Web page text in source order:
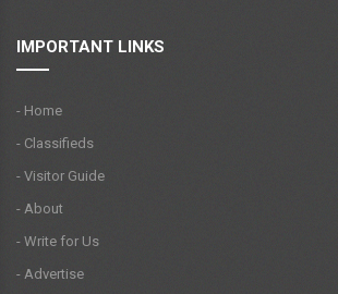
IMPORTANT LINKS
- Home
- Classifieds
- Visitor Guide
- About
- Write for Us
- Advertise